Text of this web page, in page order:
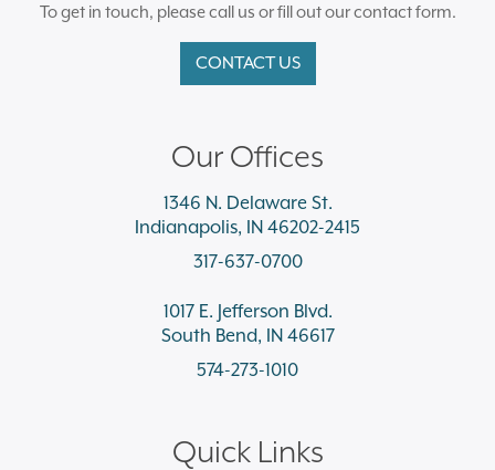
To get in touch, please call us or fill out our contact form.
CONTACT US
Our Offices
1346 N. Delaware St.
Indianapolis, IN 46202-2415
317-637-0700
1017 E. Jefferson Blvd.
South Bend, IN 46617
574-273-1010
Quick Links